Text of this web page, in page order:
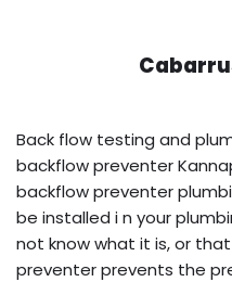
Back flow testing and
backflow preventer
backflow preventer
be installed i n your
not know what it is, or
preventer prevents the